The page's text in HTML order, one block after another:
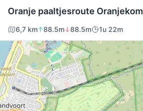
Oranje paaltjesroute Oranjekom
6,7 km 88.5m 88.5m 1u 22m